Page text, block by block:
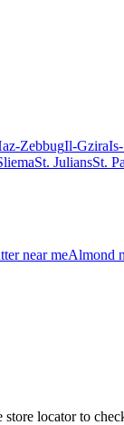
ZebbugIl-Gzira
St. JuliansSt.
near meAlmond
locator to